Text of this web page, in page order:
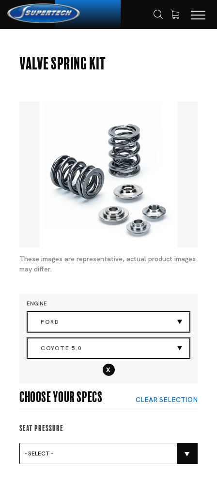
VALVE SPRING KITS
Valve Spring Kit
These images are representative, actual product images
may differ.
ENGINE
FORD
COYOTE 5.0
x
Choose your specs CLEAR SELECTION
Seat Pressure
- SELECT -